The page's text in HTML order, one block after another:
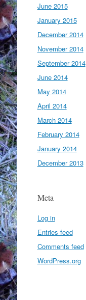
June 2015
January 2015
December 2014
November 2014
September 2014
June 2014
May 2014
April 2014
March 2014
February 2014
January 2014
December 2013
Meta
Log in
Entries feed
Comments feed
WordPress.org